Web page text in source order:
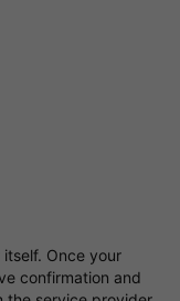
Once your
confirmation and